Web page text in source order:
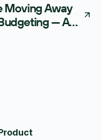
Moving Away
— And